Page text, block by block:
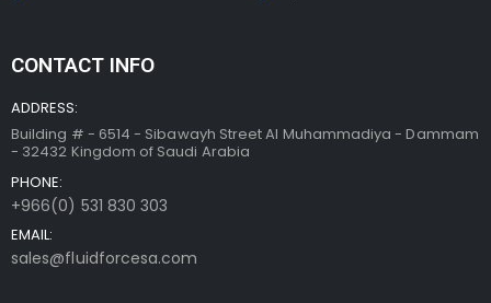
CONTACT INFO
ADDRESS:
Building # - 6514 - Sibawayh Street AI Muhammadiya - Dammam
- 32432 Kingdom of Saudi Arabia
PHONE:
+966(0) 531 830 303
EMAIL:
sales@fluidforcesa.com